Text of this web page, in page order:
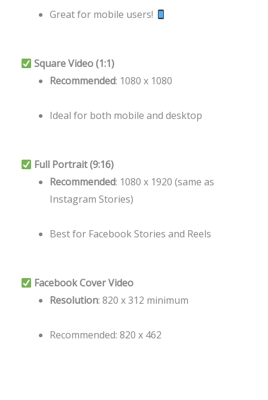
Great for mobile users!
Square Video (1:1)
Recommended: 1080 x 1080
Ideal for both mobile and desktop
Full Portrait (9:16)
Recommended: 1080 x 1920 (same as
Instagram Stories)
Best for Facebook Stories and Reels
Facebook Cover Video
Resolution: 820 x 312 minimum
Recommended: 820 x 462